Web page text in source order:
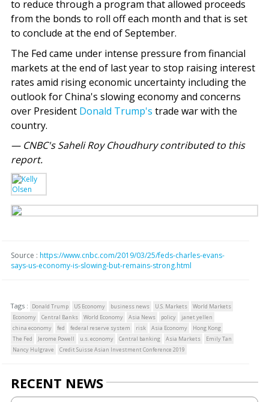
to reduce through a program that allowed proceeds
from the bonds to roll off each month and that is set
to conclude at the end of September.
The Fed came under intense pressure from financial
markets at the end of last year to stop raising interest
rates amid rising economic uncertainty including the
outlook for China's slowing economy and concerns
over President Donald Trump's trade war with the
country.
— CNBC's Saheli Roy Choudhury contributed to this
report.
Source : https://www.cnbc.com/2019/03/25/feds-charles-evans-
says-us-economy-is-slowing-but-remains-strong.html
Tags : Donald Trump US Economy business news U.S. Markets
World Markets
Economy
Central Banks World Economy Asia News policy
janet yellen
china economy
fed federal reserve system risk Asia Economy
Hong Kong
The Fed
Jerome Powell u.s. economy Central banking Asia Markets
Emily Tan
Nancy Hulgrave
Credit Suisse Asian Investment Conference 2019
RECENT NEWS